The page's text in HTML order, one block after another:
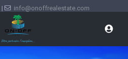
| info@onoffrealestate.com